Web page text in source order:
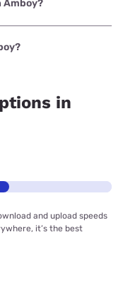
Amboy?
with prices
in
and upload speeds
it’s the best